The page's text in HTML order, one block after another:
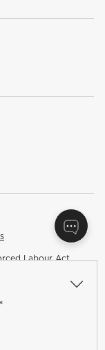
Labour Act
reader and are
(800) 967-6696 for